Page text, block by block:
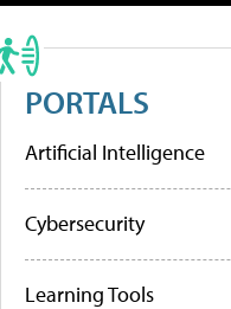
PORTALS
Artificial Intelligence
Cybersecurity
Learning Tools